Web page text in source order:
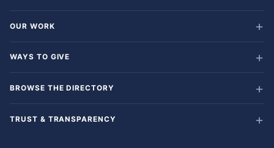
OUR WORK
WAYS TO GIVE
BROWSE THE DIRECTORY
TRUST & TRANSPARENCY